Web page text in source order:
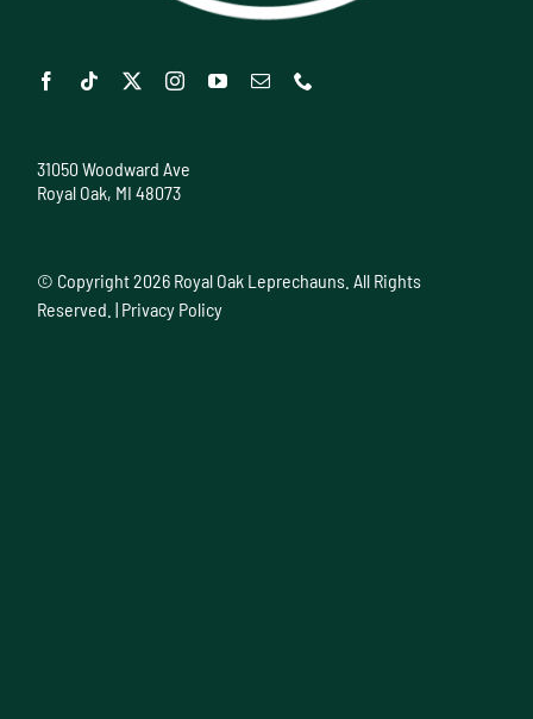
31050 Woodward Ave
Royal Oak, MI 48073
© Copyright2026 Royal Oak Leprechauns. All Rights
Reserved. | Privacy Policy